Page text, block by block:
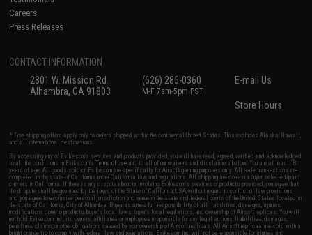
Careers
Press Releases
CONTACT INFORMATION
2801 W. Mission Rd.
Alhambra, CA 91803
(626) 286-0360
M-F 7am-5pm PST
E-mail Us
Store Hours
* Free shipping offers apply only to orders shipped within the continental United States. This excludes Alaska, Hawaii,
and all international destinations.
By accessing any of Evike.com's services and products provided, you will have read, agreed, verified and acknowledged
to all the conditions in Evike.com'sTerms of Use and to all of our waivers and disclaimers below: You are at least 18
years of age. All goods sold on Evike.com are specifically for Airsoft gaming purposes only. All sale transactions are
completed in the state of California under California law and regulations. All shipping are done via buyer selected/paid
carriers in California. If there is any dispute about or involving Evike.com's services or products provided, you agree that
the dispute shall be governed by the laws of the State of California, USA, without regard to conflict of law provisions
and you agree to exclusive personal jurisdiction and venue in the state and federal courts of the United States located in
the state of California, City of Alhambra. Buyer assumes full responsibility of all liabilities, damages, injuries,
modifications done to products, buyer's local laws, buyer's local regulations, and ownership of Airsoft replicas. You will
not hold Evike.com Inc., its owners, affiliates or employees responsible for any legal actions, liabilities, damages,
penalties, claims, or other obligations caused by your ownership of Airsoft replicas. All Airsoft replicas are sold with a
bright orange tip to comply with federal law and regulations. Evike.com Inc. will not be responsible for injuries and